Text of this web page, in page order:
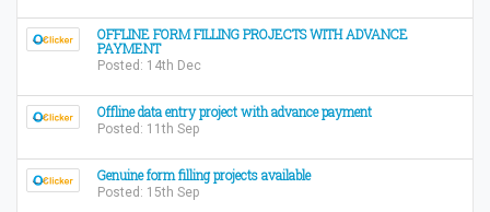
OFFLINE FORM FILLING PROJECTS WITH ADVANCE
PAYMENT
Posted: 14th Dec
Offline data entry project with advance payment
Posted: 11th Sep
Genuine form filling projects available
Posted: 15th Sep